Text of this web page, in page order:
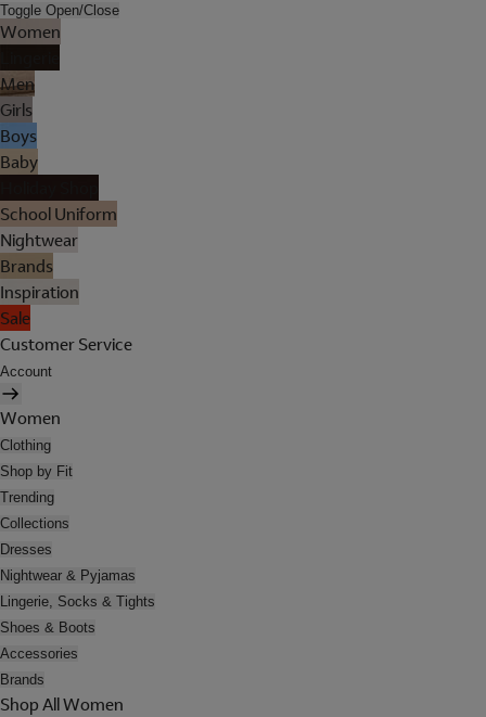
Toggle Open/Close
Women
Men
Girls
Boys
Baby
School Uniform
Nightwear
Brands
Inspiration
Sale
Customer Service
Account
Women
Clothing
Shop by Fit
Trending
Collections
Dresses
Nightwear & Pyjamas
Lingerie, Socks & Tights
Shoes & Boots
Accessories
Brands
Shop All Women